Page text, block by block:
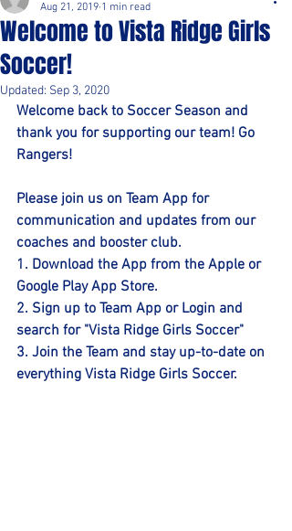
Welcome to Vista Ridge Girls
Soccer!
Aug 21, 2019 1 min read
Updated: Sep 3, 2020
Welcome back to Soccer Season and
thank you for supporting our team! Go
Rangers!
Please join us on Team App for
communication and updates from our
coaches and booster club.
1. Download the App from the Apple or
Google Play App Store.
2. Sign up to Team App or Login and
search for "Vista Ridge Girls Soccer"
3. Join the Team and stay up-to-date on
everything Vista Ridge Girls Soccer.